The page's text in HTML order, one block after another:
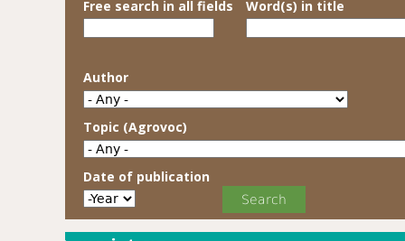
Free search in all fields Word(s) in title
Author
Topic (Agrovoc)
Date of publication
Date of publication
Year